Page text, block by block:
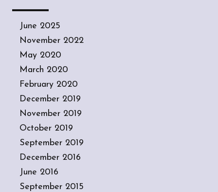
June 2025
November 2022
May 2020
March 2020
February 2020
December 2019
November 2019
October 2019
September 2019
December 2016
June 2016
September 2015